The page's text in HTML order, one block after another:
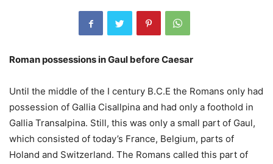
Roman possessions in Gaul before Caesar
Until the middle of the I century B.C.E the Romans only had
possession of Gallia Cisallpina and had only a foothold in
Gallia Transalpina. Still, this was only a small part of Gaul,
which consisted of today’s France, Belgium, parts of
Holand and Switzerland. The Romans called this part of